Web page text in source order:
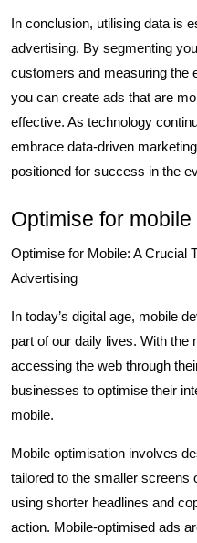
In conclusion, utilising data is
advertising. By segmenting
customers and measuring the
you can create ads that are
effective. As technology
embrace data-driven
positioned for success in the
Optimise for mobile
Optimise for Mobile: A Crucial
Advertising
In today’s digital age, mobile
part of our daily lives. With the
accessing the web through
businesses to optimise their
mobile.
Mobile optimisation involves
tailored to the smaller screens
using shorter headlines and
action. Mobile-optimised ads